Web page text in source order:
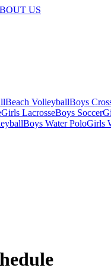
US
Beach VolleyballBoys
Girls LacrosseBoys Soccer
Boys Water PoloGirls